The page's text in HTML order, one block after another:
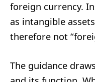
foreign currency.
as intangible
therefore not
The guidance